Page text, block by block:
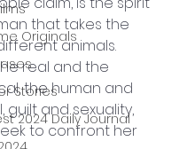
Originals
Stories
2024 Daily Journal
that takes the
animals.
real and the
the human and
guilt and sexuality,
to confront her